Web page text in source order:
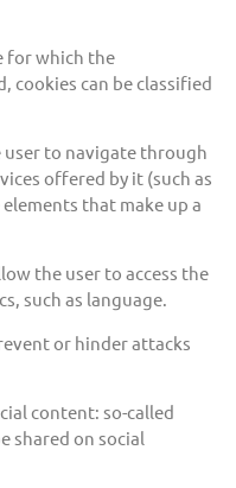
for which the
cookies can be classified
user to navigate through
offered by it (such as
that make up a
the user to access the
such as language.
or hinder attacks
content: so-called
shared on social